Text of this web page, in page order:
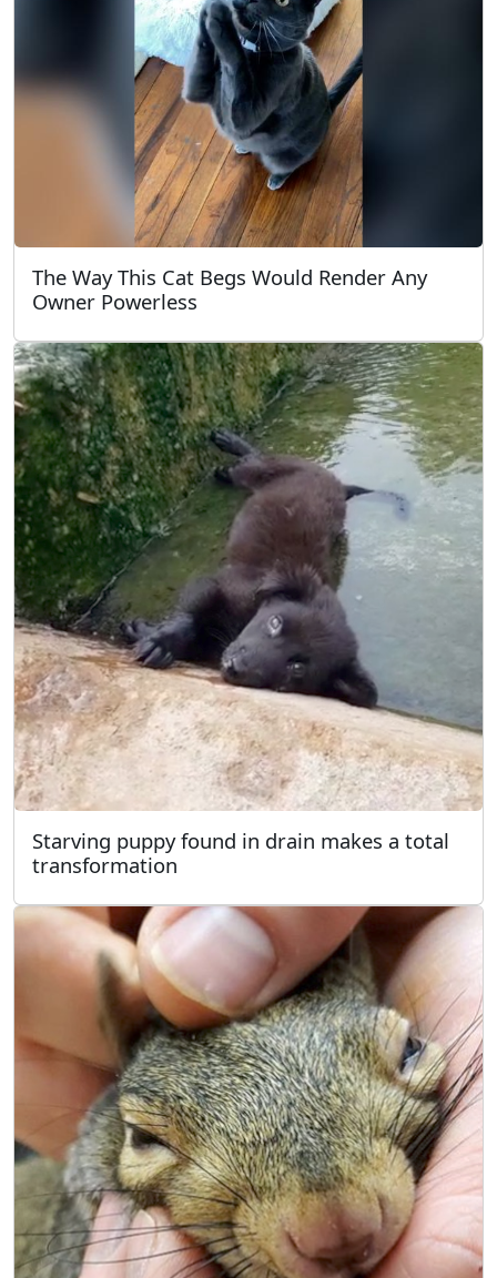
The Way This Cat Begs Would Render Any
Owner Powerless
Starving puppy found in drain makes a total
transformation